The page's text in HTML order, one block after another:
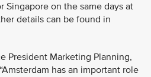
Singapore on the same days at
details can be found in
President Marketing Planning,
has an important role